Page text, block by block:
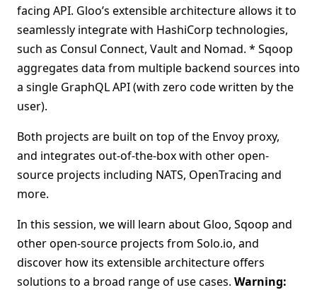
facing API. Gloo’s extensible architecture allows it to
seamlessly integrate with HashiCorp technologies,
such as Consul Connect, Vault and Nomad. * Sqoop
aggregates data from multiple backend sources into
a single GraphQL API (with zero code written by the
user).
Both projects are built on top of the Envoy proxy,
and integrates out-of-the-box with other open-
source projects including NATS, OpenTracing and
more.
In this session, we will learn about Gloo, Sqoop and
other open-source projects from Solo.io, and
discover how its extensible architecture offers
solutions to a broad range of use cases. Warning: